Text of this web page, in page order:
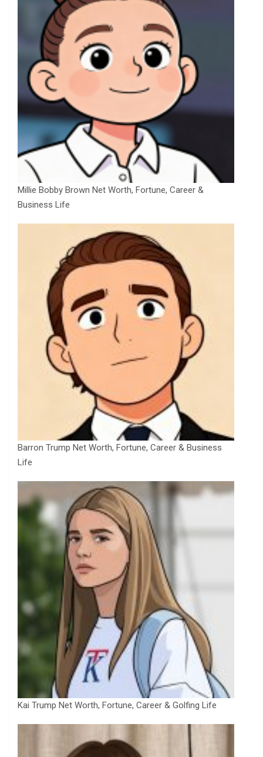
Millie Bobby Brown Net Worth, Fortune, Career &
Business Life
Barron Trump Net Worth, Fortune, Career & Business
Life
Kai Trump Net Worth, Fortune, Career & Golfing Life